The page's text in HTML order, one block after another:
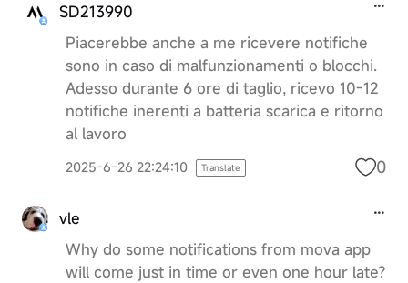
SD213990
Piacerebbe anche a me ricevere notifiche
sono in caso di malfunzionamenti o blocchi.
Adesso durante 6 ore di taglio, ricevo 10-12
notifiche inerenti a batteria scarica e ritorno
al lavoro
2025-6-26 22:24:10 Translate 0
vle
Why do some notifications from mova app
will come just in time or even one hour late?